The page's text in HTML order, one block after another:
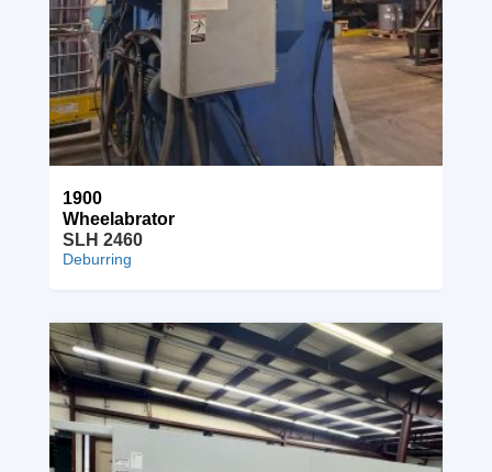
1900
Wheelabrator
SLH 2460
Deburring